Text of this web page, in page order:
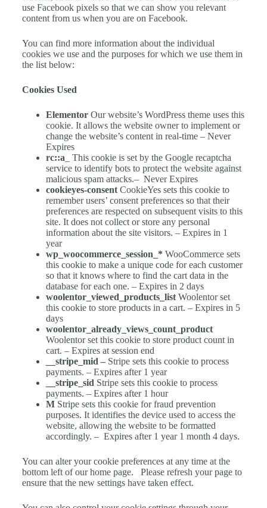
use Facebook pixels so that we can show you relevant
content from us when you are on Facebook.
You can find more information about the individual
cookies we use and the purposes for which we use them in
the list below:
Cookies Used
Elementor Our website’s WordPress theme uses this
cookie. It allows the website owner to implement or
change the website’s content in real-time – Never
Expires
rc::a
This cookie is set by the Google recaptcha
service to identify bots to protect the website against
malicious spam attacks.– Never Expires
cookieyes-consent CookieYes sets this cookie to
remember users’ consent preferences so that their
preferences are respected on subsequent visits to this
site. It does not collect or store any personal
information about the site visitors. – Expires in 1
year
wp_woocommerce_session_* WooCommerce sets
this cookie to make a unique code for each customer
so that it knows where to find the cart data in the
database for each one. – Expires in 2 days
woolentor_viewed_products_list Woolentor set
this cookie to store products in a cart. – Expires in 5
days
woolentor_already_views_count_product
Woolentor set this cookie to store product count in
cart. – Expires at session end
__stripe_mid – Stripe sets this cookie to process
payments. – Expires after 1 year
__stripe_sid Stripe sets this cookie to process
payments. – Expires after 1 hour
M Stripe sets this cookie for fraud prevention
purposes. It identifies the device used to access the
website, allowing the website to be formatted
accordingly. – Expires after 1 year 1 month 4 days.
You can alter your cookie preferences at any time at the
bottom left of our home page.
Please refresh your page to
ensure that the new settings have taken effect.